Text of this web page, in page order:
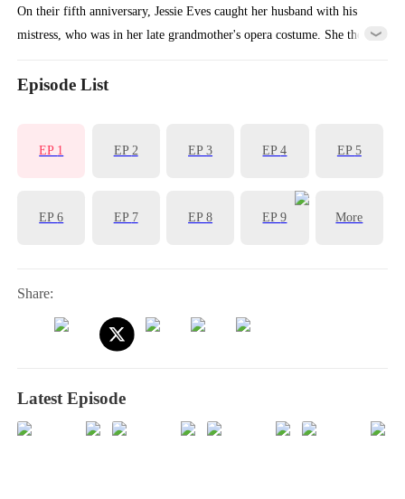
On their fifth anniversary, Jessie Eves caught her husband with his
mistress, who was in her late grandmother's opera costume. She then
her opera career, vanishing from his life forever.
Episode List
EP 1 EP2 EP3 EP4 EP5
EP6 EP 7 EP8 EP9 More
Share:
Latest Episode